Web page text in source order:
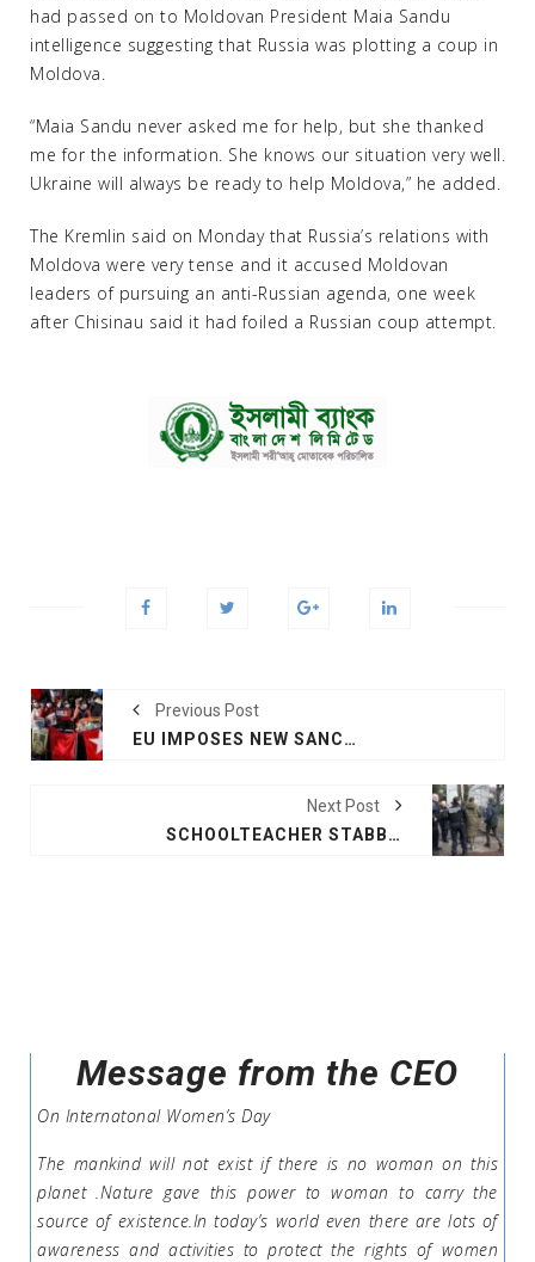
had passed on to Moldovan President Maia Sandu
intelligence suggesting that Russia was plotting a coup in
Moldova.
“Maia Sandu never asked me for help, but she thanked
me for the information. She knows our situation very well.
Ukraine will always be ready to help Moldova,” he added.
The Kremlin said on Monday that Russia’s relations with
Moldova were very tense and it accused Moldovan
leaders of pursuing an anti-Russian agenda, one week
after Chisinau said it had foiled a Russian coup attempt.
Previous Post
EU IMPOSES NEW SANCTIONS ON MYANMAR OFFICIALS
Next Post
SCHOOLTEACHER STABBED TO DEATH IN FRANCE
Message from the CEO
On Internatonal Women’s Day
The mankind will not exist if there is no woman on this
planet .Nature gave this power to woman to carry the
source of existence.In today’s world even there are lots of
awareness and activities to protect the rights of women